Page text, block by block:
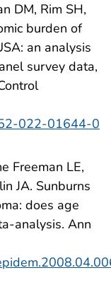
DM, Rim SH,
burden of
an analysis
survey data,
022-01644-0
Freeman LE,
JA. Sunburns
does age
analysis. Ann